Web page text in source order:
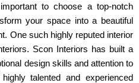
to choose a top-notch
your space into a beautiful
One such highly reputed interior
Scon Interiors has built a
design skills and attention to
talented and experienced